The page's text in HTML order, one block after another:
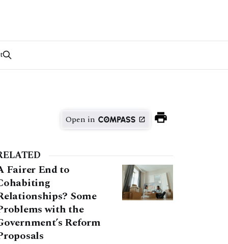
Open in
Fairer End to
Some
with the
Reform